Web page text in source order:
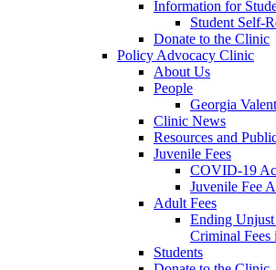
Information for
Student Self-
Donate to the Clinic
Policy Advocacy Clinic
About Us
People
Georgia
Clinic News
Resources and
Juvenile Fees
COVID-19
Juvenile Fee
Adult Fees
Ending
Criminal Fees
Students